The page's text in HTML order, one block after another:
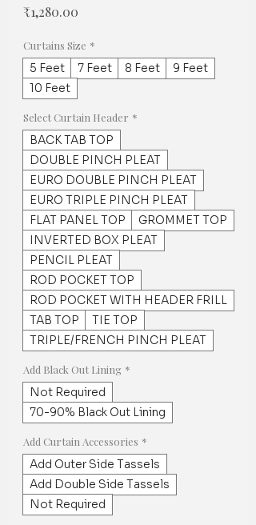
₹1,280.00
Curtains Size *
5 Feet 7 Feet 8 Feet
9 Feet
10 Feet
Select Curtain Header *
BACK TAB TOP
DOUBLE PINCH PLEAT
EURO DOUBLE PINCH PLEAT
EURO TRIPLE PINCH PLEAT
FLAT PANEL TOP
GROMMET TOP
INVERTED BOX PLEAT
PENCIL PLEAT
ROD POCKET TOP
ROD POCKET WITH HEADER FRILL
TAB TOP
TIE TOP
TRIPLE/FRENCH PINCH PLEAT
Add Black Out Lining *
Not Required
70-90% Black Out Lining
Add Curtain Accessories *
Add Outer Side Tassels
Add Double Side Tassels
Not Required